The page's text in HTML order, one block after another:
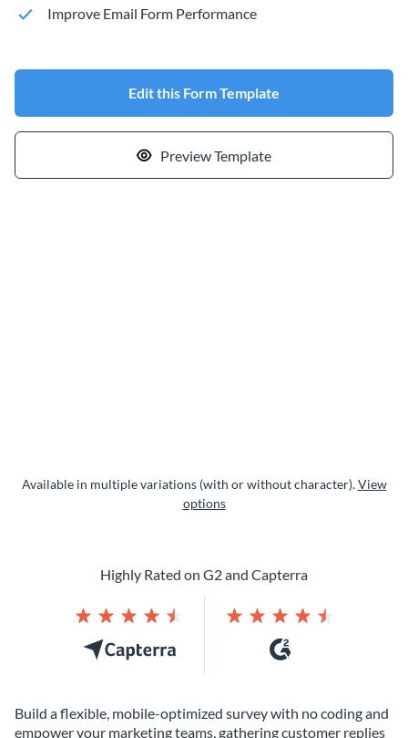
Improve Email Form Performance
Edit this Form Template
Preview Template
Available in multiple variations (with or without character).View
options
Build a flexible, mobile-optimized survey with no coding and
empower your marketing teams, gathering customer replies
Highly Rated on G2 and Capterra